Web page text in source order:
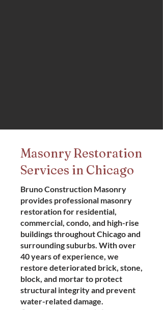
Masonry Restoration
Services in Chicago
Bruno Construction Masonry
provides professional masonry
restoration for residential,
commercial, condo, and high-rise
buildings throughout Chicago and
surrounding suburbs. With over
40 years of experience, we
restore deteriorated brick, stone,
block, and mortar to protect
structural integrity and prevent
water-related damage.